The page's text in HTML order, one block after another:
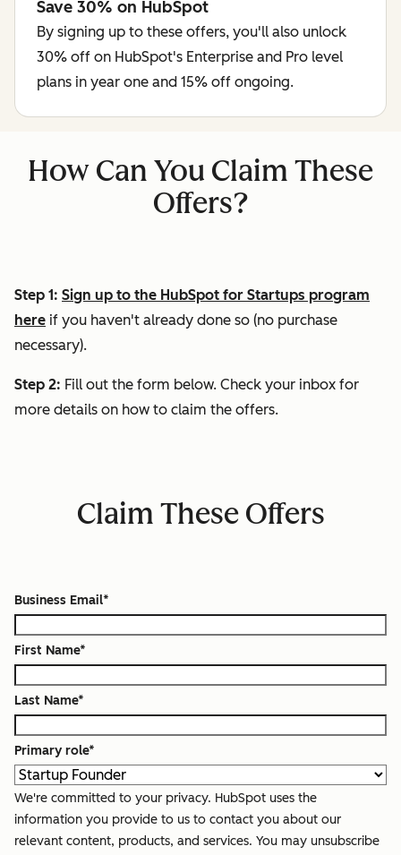
Save 30% on HubSpot
By signing up to these offers, you'll also unlock
30% off on HubSpot's Enterprise and Pro level
plans in year one and 15% off ongoing.
How Can You Claim These
Offers?
Step 1: Sign up to the HubSpot for Startups program
here if you haven't already done so (no purchase
necessary).
Step 2: Fill out the form below. Check your inbox for
more details on how to claim the offers.
Claim These Offers
Business Email*
First Name*
Last Name*
Primary role*
We're committed to your privacy. HubSpot uses the
information you provide to us to contact you about our
relevant content, products, and services. You may unsubscribe